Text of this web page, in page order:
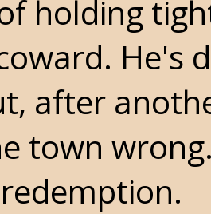
holding
He's
after
town